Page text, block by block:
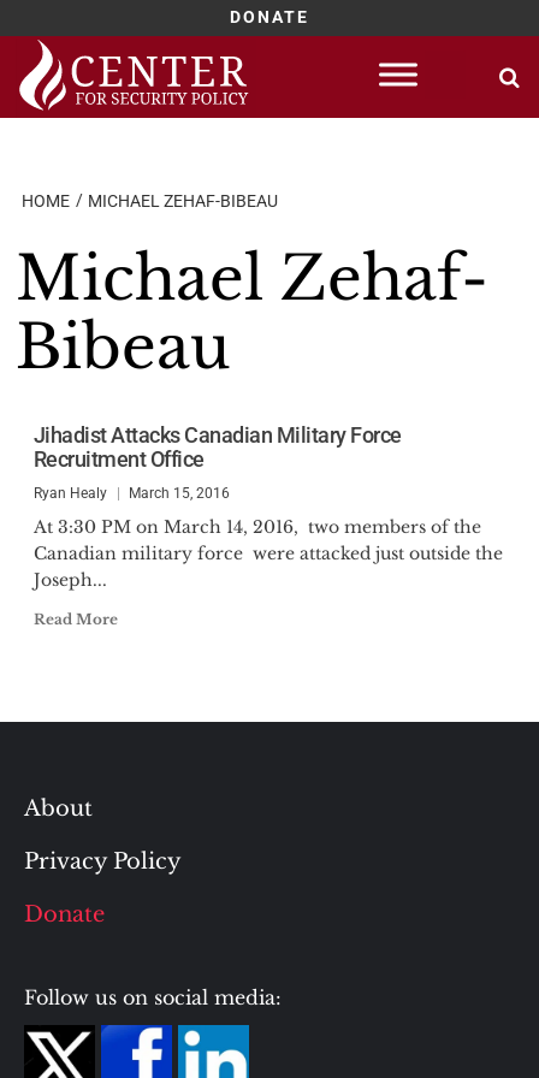
DONATE
Skip
content
HOME MICHAEL ZEHAF-BIBEAU
Michael Zehaf-
Bibeau
Jihadist Attacks Canadian Military Force
Recruitment Office
Ryan Healy March 15, 2016
At 3:30 PM on March 14, 2016, two members of the
Canadian military force were attacked just outside the
Joseph...
Read More
About
Privacy Policy
Donate
Follow us on social media: